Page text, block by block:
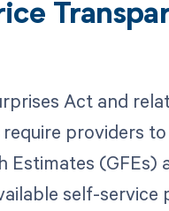
Act and
providers
Estimates (GFEs)
self-service